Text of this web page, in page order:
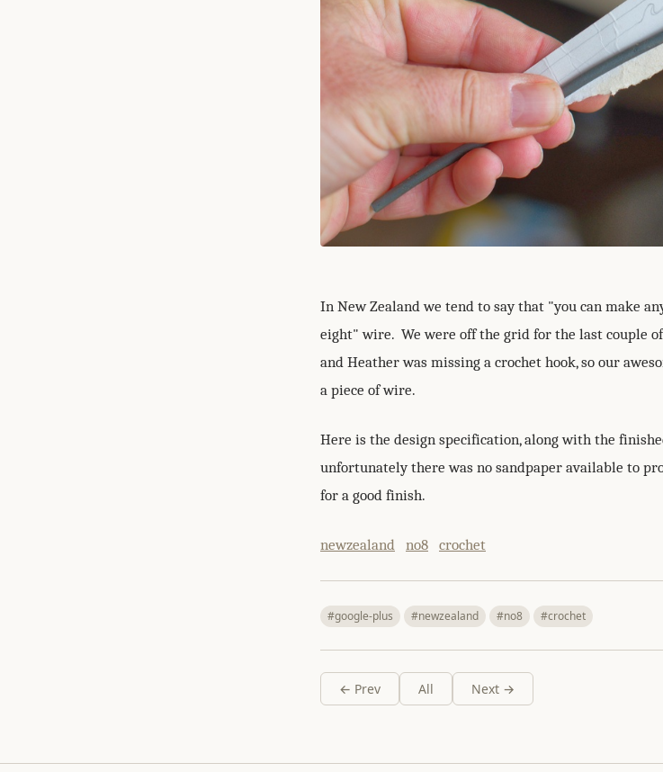
In New Zealand we tend to say that "you can make
eight" wire. We were off the grid for the last couple
and Heather was missing a crochet hook, so our
a piece of wire.
Here is the design specification, along with the
unfortunately there was no sandpaper available to
for a good finish.
newzealand no8 crochet
#google-plus #newzealand #no8 #crochet
← Prev All Next →